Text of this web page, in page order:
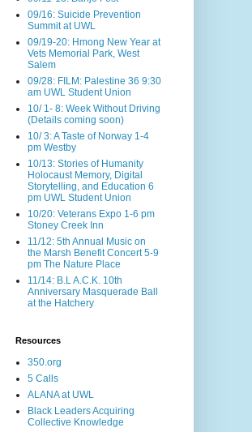
09/16: Suicide Prevention
Summit at UWL
09/19-20: Hmong New Year at
Vets Memorial Park, West
Salem
09/28: FILM: Palestine 36 9:30
am UWL Student Union
10/ 1- 8: Week Without Driving
(Details coming soon)
10/ 3: A Taste of Norway 1-4
pm Westby
10/13: Stories of Humanity
Holocaust Memory, Digital
Storytelling, and Education 6
pm UWL Student Union
10/20: Veterans Expo 1-6 pm
Stoney Creek Inn
11/12: 5th Annual Music on
the Marsh Benefit Concert 5-9
pm The Nature Place
11/14: B.L A.C.K. 10th
Anniversary Masquerade Ball
at the Hatchery
Resources
350.org
5 Calls
ALANA at UWL
Black Leaders Acquiring
Collective Knowledge